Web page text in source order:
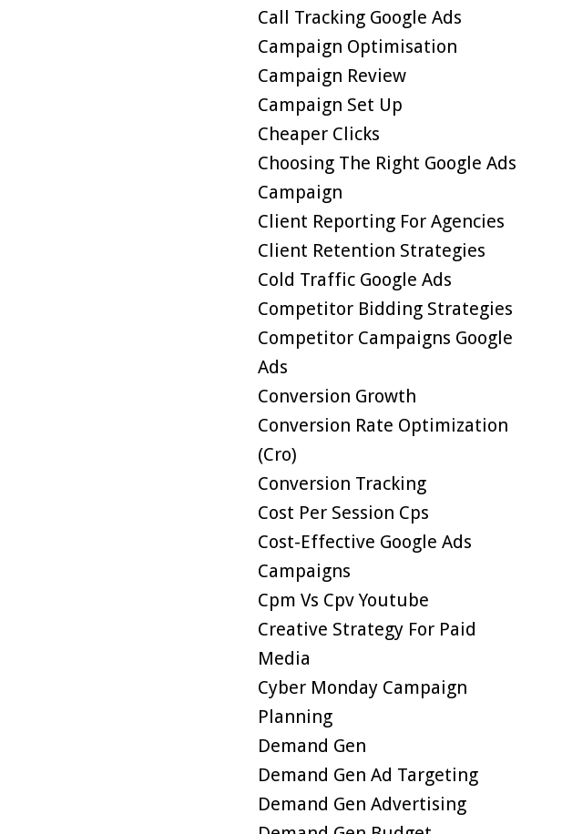
Call Tracking Google Ads
Campaign Optimisation
Campaign Review
Campaign Set Up
Cheaper Clicks
Choosing The Right Google Ads
Campaign
Client Reporting For Agencies
Client Retention Strategies
Cold Traffic Google Ads
Competitor Bidding Strategies
Competitor Campaigns Google
Ads
Conversion Growth
Conversion Rate Optimization
(cro)
Conversion Tracking
Cost Per Session Cps
Cost-Effective Google Ads
Campaigns
Cpm Vs Cpv Youtube
Creative Strategy For Paid
Media
Cyber Monday Campaign
Planning
Demand Gen
Demand Gen Ad Targeting
Demand Gen Advertising